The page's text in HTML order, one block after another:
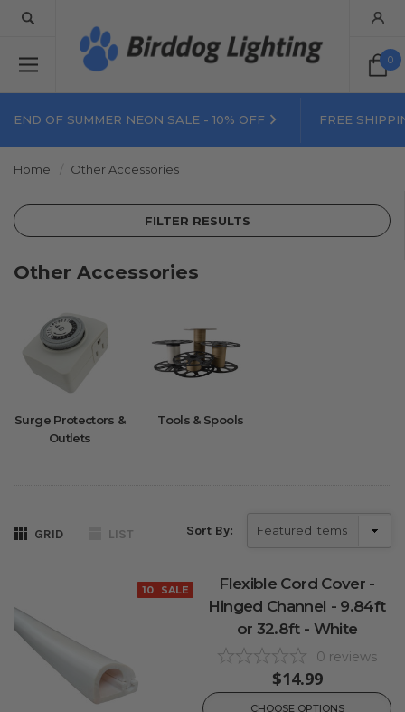
0
END OF SUMMER NEON SALE - 10% OFF FREE
Home Other Accessories
FILTER RESULTS
Other Accessories
Surge Protectors &
Outlets
Tools & Spools
GRID LIST Sort By:
10% OFF
SALE
Flexible Cord Cover -
Hinged Channel - 9.84ft
or 32.8ft - White
0 reviews
$14.99
CHOOSE OPTIONS